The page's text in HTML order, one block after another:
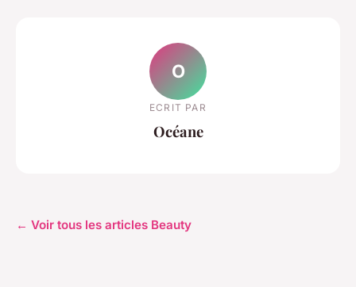
O
ECRIT PAR
Océane
← Voir tous les articles Beauty